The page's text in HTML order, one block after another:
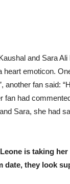
and Sara Ali
heart emoticon.
another fan said:
fan had
Sara, she had
is taking
date, they look